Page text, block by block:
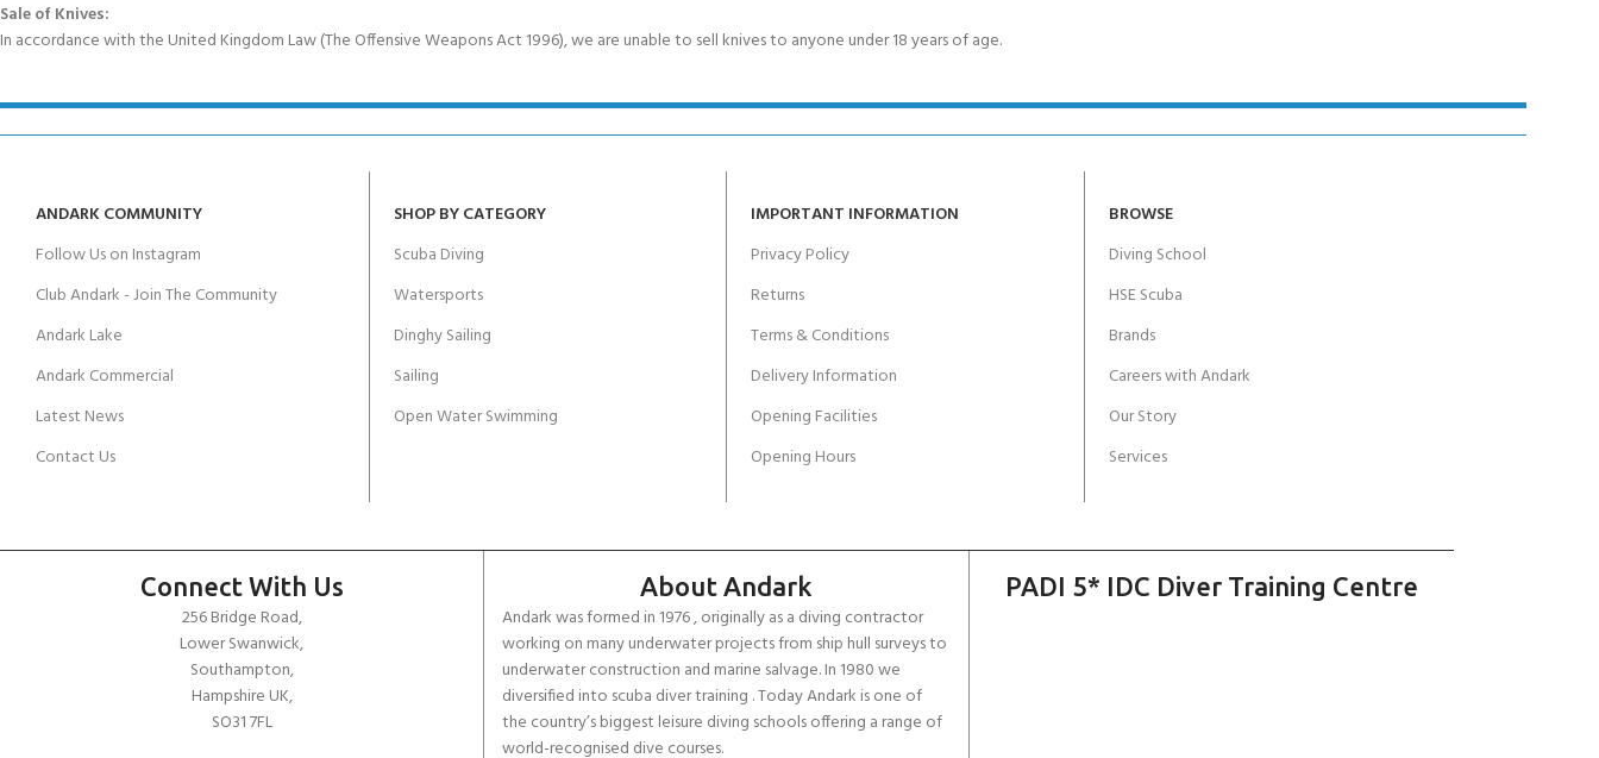
Sale of Knives:
In accordance with the United Kingdom Law (The Offensive Weapons Act 1996), we are unable to sell knives to anyone under 18 years of age.
ANDARK COMMUNITY
Follow Us on Instagram
Club Andark - Join The Community
Andark Lake
Andark Commercial
Latest News
Contact Us
SHOP BY CATEGORY
Scuba Diving
Watersports
Dinghy Sailing
Sailing
Open Water Swimming
IMPORTANT INFORMATION
Privacy Policy
Returns
Terms & Conditions
Delivery Information
Opening Facilities
Opening Hours
BROWSE
Diving School
HSE Scuba
Brands
Careers with Andark
Our Story
Services
Connect With Us
256 Bridge Road,
Lower Swanwick,
Southampton,
Hampshire UK,
SO31 7FL
About Andark
Andark was formed in 1976 , originally as a diving contractor
working on many underwater projects from ship hull surveys to
underwater construction and marine salvage. In 1980 we
diversified into scuba diver training . Today Andark is one of
the country’s biggest leisure diving schools offering a range of
world-recognised dive courses.
PADI 5* IDC Diver Training Centre